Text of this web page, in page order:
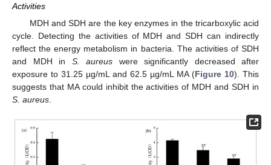
Activities
MDH and SDH are the key enzymes in the tricarboxylic acid
cycle. Detecting the activities of MDH and SDH can indirectly
reflect the energy metabolism in bacteria. The activities of SDH
and MDH in S. aureus were significantly decreased after
exposure to 31.25 µg/mL and 62.5 µg/mL MA (Figure 10). This
suggests that MA could inhibit the activities of MDH and SDH in
S. aureus